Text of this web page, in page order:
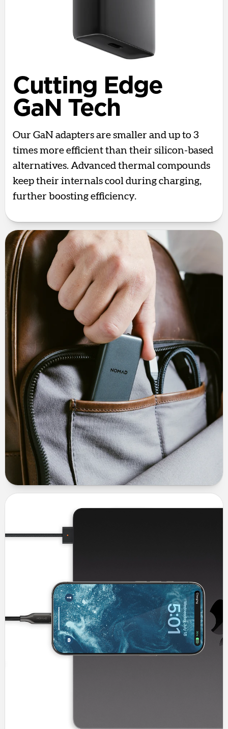
Cutting Edge
GaN Tech
Our GaN adapters are smaller and up to 3
times more efficient than their silicon-based
alternatives. Advanced thermal compounds
keep their internals cool during charging,
further boosting efficiency.